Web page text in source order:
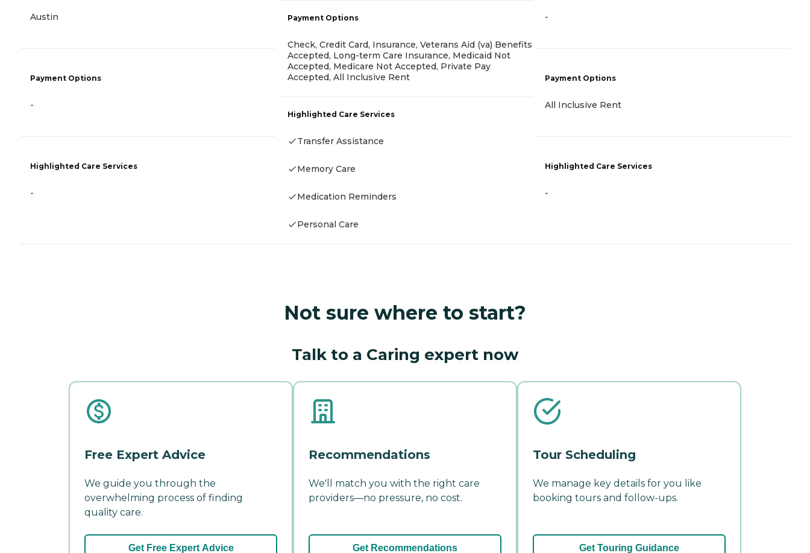
Austin
Payment Options
-
Highlighted Care Services
-
Payment Options
Check, Credit Card, Insurance, Veterans Aid (va) Benefits
Accepted, Long-term Care Insurance, Medicaid Not
Accepted, Medicare Not Accepted, Private Pay
Accepted, All Inclusive Rent
Highlighted Care Services
Transfer Assistance
Memory Care
Medication Reminders
Personal Care
-
Payment Options
All Inclusive Rent
Highlighted Care Services
-
Not sure where to start?
Talk to a Caring expert now
Free Expert Advice
We guide you through the
overwhelming process of finding
quality care.
Get Free Expert Advice
Recommendations
We'll match you with the right care
providers—no pressure, no cost.
Get Recommendations
Tour Scheduling
We manage key details for you like
booking tours and follow-ups.
Get Touring Guidance